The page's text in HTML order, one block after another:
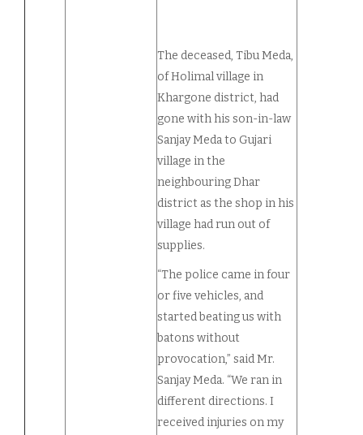
The deceased, Tibu Meda,
of Holimal village in
Khargone district, had
gone with his son-in-law
Sanjay Meda to Gujari
village in the
neighbouring Dhar
district as the shop in his
village had run out of
supplies.
“The police came in four
or five vehicles, and
started beating us with
batons without
provocation,” said Mr.
Sanjay Meda. “We ran in
different directions. I
received injuries on my